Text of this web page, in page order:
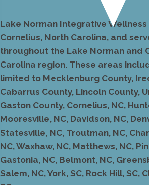
Lake Norman Integrative
Cornelius, North Carolina, and
throughout the Lake Norman and
Carolina region. These areas
limited to Mecklenburg County,
Cabarrus County, Lincoln County,
Gaston County, Cornelius, NC,
Mooresville, NC, Davidson, NC,
Statesville, NC, Troutman, NC,
NC, Waxhaw, NC, Matthews, NC,
Gastonia, NC, Belmont, NC,
Salem, NC, York, SC, Rock Hill, SC,